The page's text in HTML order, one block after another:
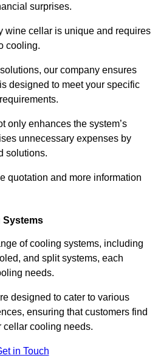
surprises.
wine cellar is unique and requires
cooling.
our company ensures
designed to meet your specific
only enhances the system’s
unnecessary expenses by
solutions.
quotation and more information
Systems
of cooling systems, including
and split systems, each
needs.
designed to cater to various
ensuring that customers find
cellar cooling needs.
in Touch